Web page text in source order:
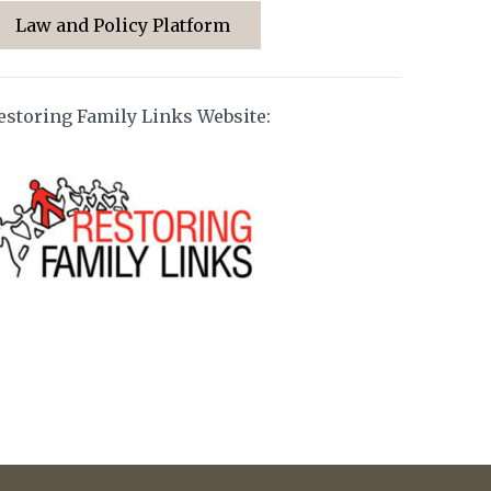
Law and Policy Platform
Family Links Website: